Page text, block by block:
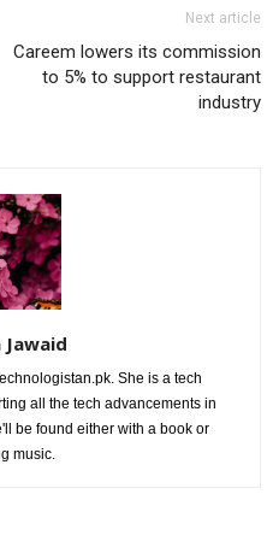
Next article
Careem lowers its commission
to 5% to support restaurant
industry
Jawaid
She is a tech
all the tech advancements in
be found either with a book or
music.